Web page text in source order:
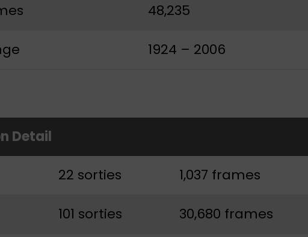
48,235
1924 – 2006
Detail
22 sorties 1,037 frames
101 sorties 30,680 frames